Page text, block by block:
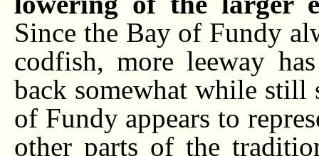
Since the Bay of Fundy
codfish, more leeway
back somewhat while still
of Fundy appears to
other parts of the